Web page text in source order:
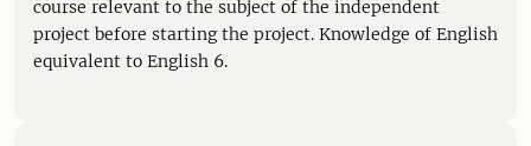
course relevant to the subject of the independent
project before starting the project. Knowledge of English
equivalent to English 6.